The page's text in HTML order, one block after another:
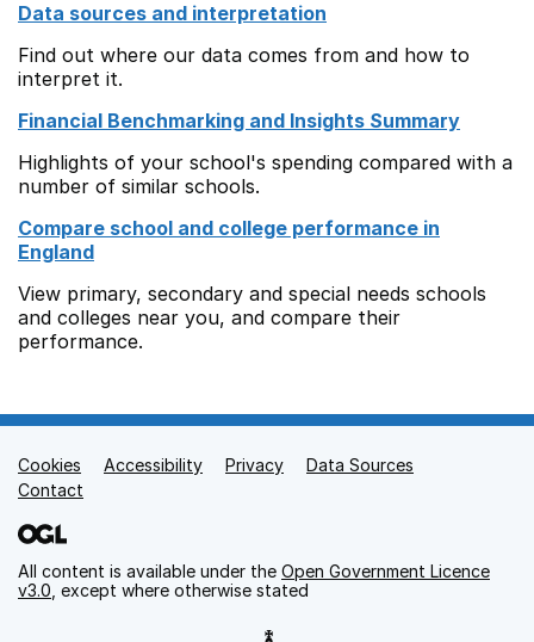
Data sources and interpretation
Find out where our data comes from and how to
interpret it.
Financial Benchmarking and Insights Summary
Highlights of your school's spending compared with a
number of similar schools.
Compare school and college performance in
England
View primary, secondary and special needs schools
and colleges near you, and compare their
performance.
Support links
Cookies Accessibility Privacy
Data Sources
Contact
All content is available under the Open Government Licence
v3.0 , except where otherwise stated